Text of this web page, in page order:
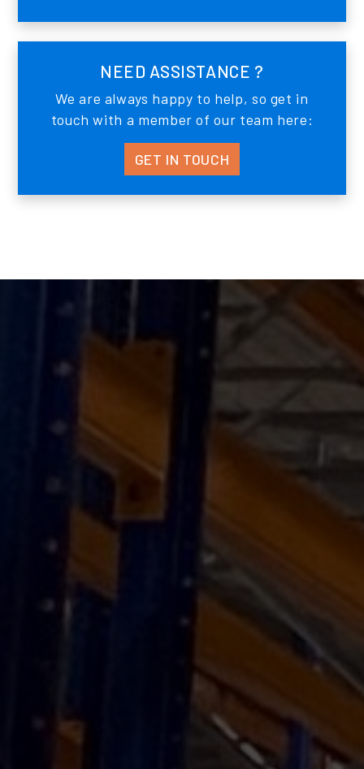
NEED ASSISTANCE ?
We are always happy to help, so get in
touch with a member of our team here:
GET IN TOUCH